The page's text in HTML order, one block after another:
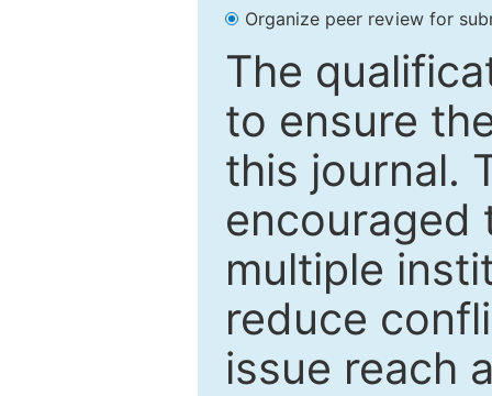
Organize peer review for
The
to ensure
this journal.
encouraged
multiple
reduce
issue reach